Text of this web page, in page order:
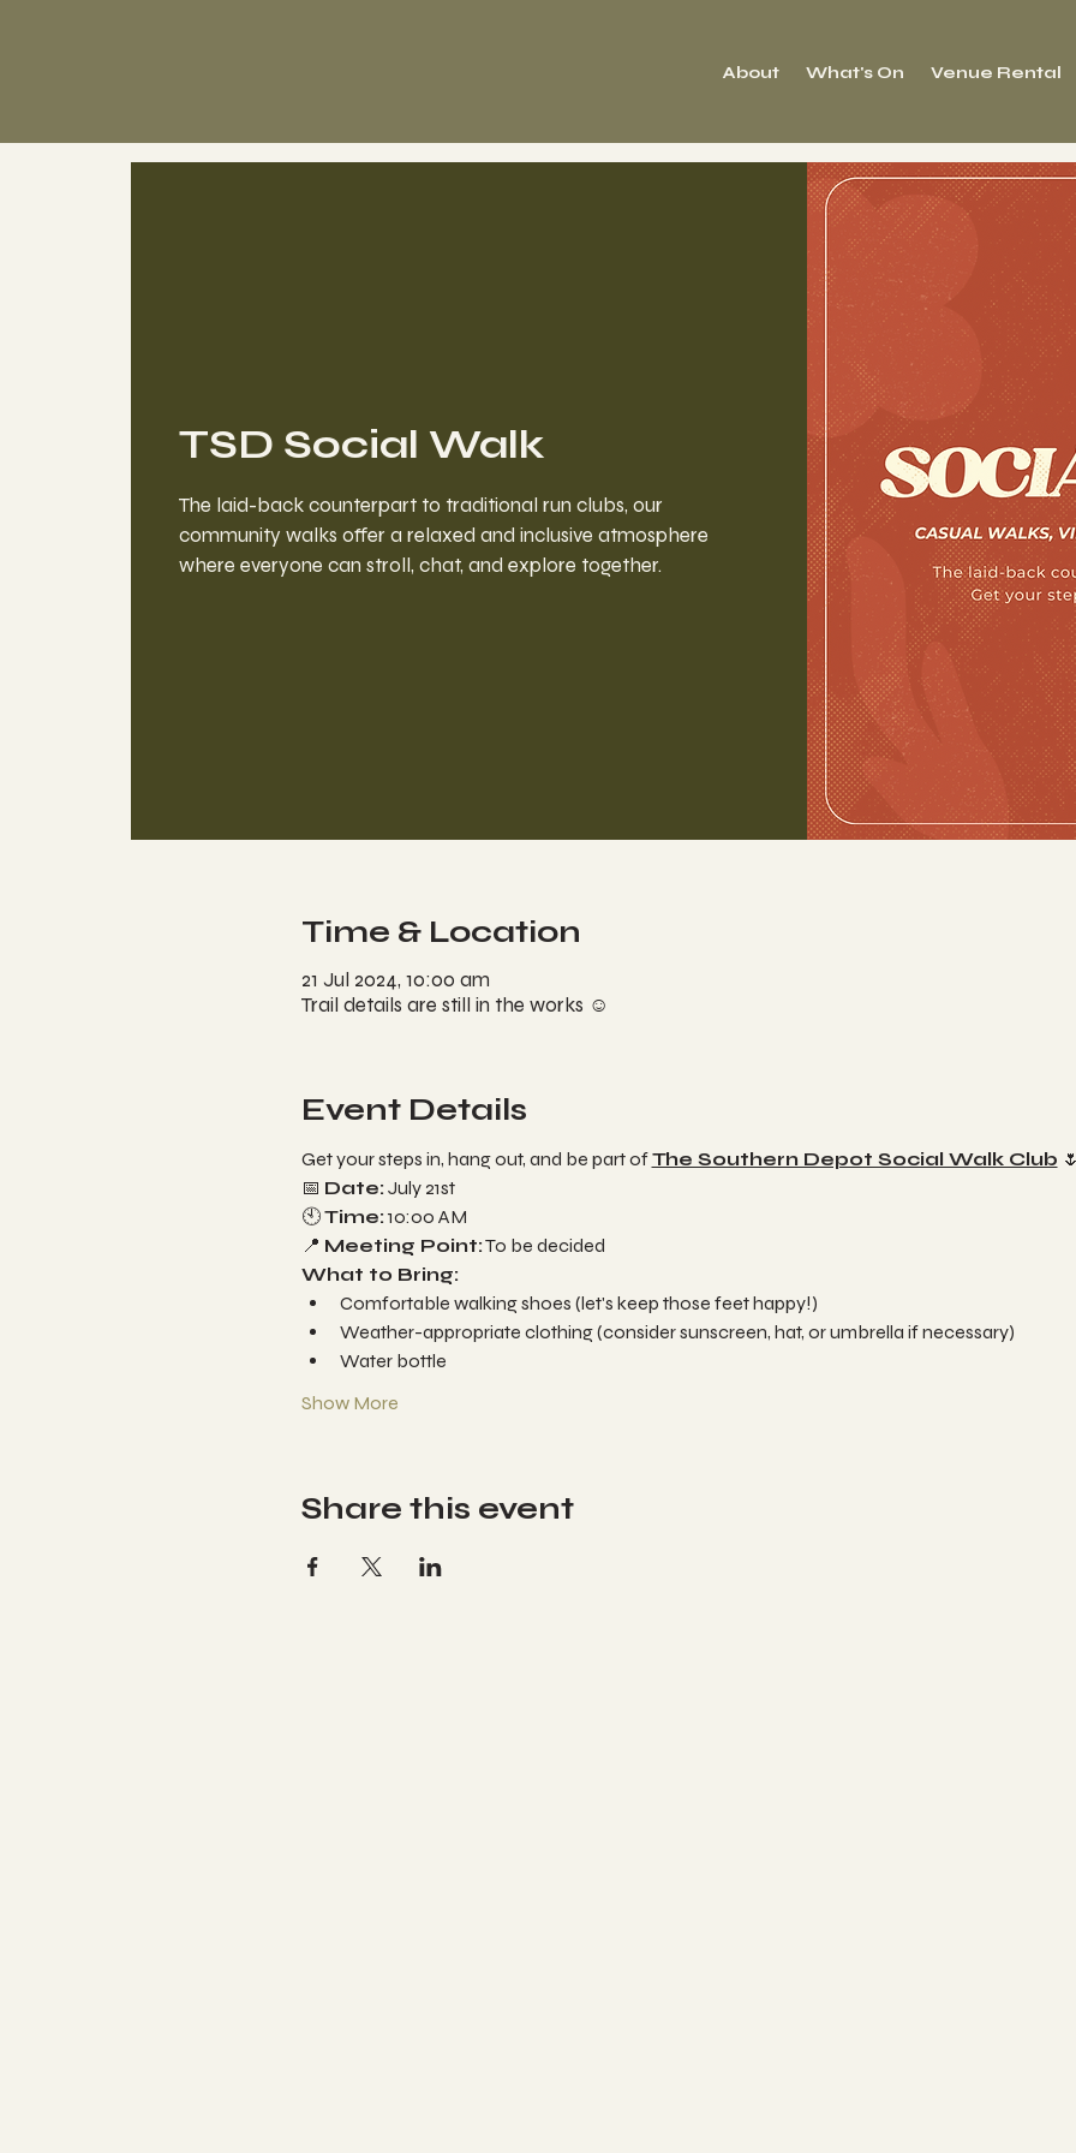
About What's On Venue Rental
TSD Social Walk
The laid-back counterpart to traditional run clubs, our
community walks offer a relaxed and inclusive atmosphere
where everyone can stroll, chat, and explore together.
Time & Location
21 Jul 2024, 10:00 am
Trail details are still in the works ☺︎
Event Details
Get your steps in, hang out, and be part of The Southern Depot Social Walk Club
📅 Date: July 21st
🕙 Time: 10:00 AM
📍 Meeting Point: To be decided
What to Bring:
Comfortable walking shoes (let's keep those feet happy!)
Weather-appropriate clothing (consider sunscreen, hat, or umbrella if necessary)
Water bottle
Show More
Share this event